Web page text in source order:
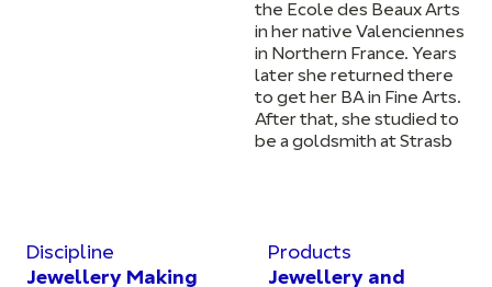
the Ecole des Beaux Arts
in her native Valenciennes
in Northern France. Years
later she returned there
to get her BA in Fine Arts.
After that, she studied to
be a goldsmith at Strasb
Discipline
Jewellery Making
Products
Jewellery and